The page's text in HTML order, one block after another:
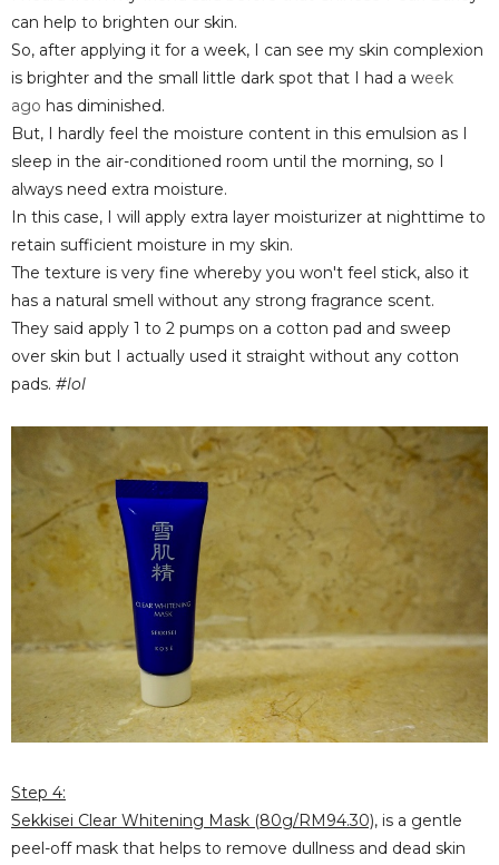
can help to brighten our skin.
So, after applying it for a week, I can see my skin complexion
is brighter and the small little dark spot that I had a week
ago has diminished.
But, I hardly feel the moisture content in this emulsion as I
sleep in the air-conditioned room until the morning, so I
always need extra moisture.
In this case, I will apply extra layer moisturizer at nighttime to
retain sufficient moisture in my skin.
The texture is very fine whereby you won't feel stick, also it
has a natural smell without any strong fragrance scent.
They said apply 1 to 2 pumps on a cotton pad and sweep
over skin but I actually used it straight without any cotton
pads. #lol
Step 4:
Sekkisei Clear Whitening Mask (80g/RM94.30), is a gentle
peel-off mask that helps to remove dullness and dead skin